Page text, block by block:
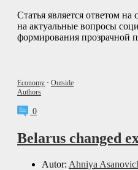
Статья является ответом
на актуальные вопросы
формирования прозрачной
Economy · Outside
Authors
0
Belarus changed
Autor: Ahniya